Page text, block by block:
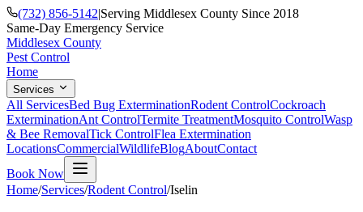
(732) 856-5142|Serving Middlesex County Since 2018
Same-Day Emergency Service
Middlesex County
Pest Control
Home
Services
All ServicesBed Bug ExterminationRodent ControlCockroach
ExterminationAnt ControlTermite TreatmentMosquito ControlWasp
& Bee RemovalTick ControlFlea Extermination
LocationsCommercialWildlifeBlogAboutContact
Book Now
Home/Services/Rodent Control/Iselin